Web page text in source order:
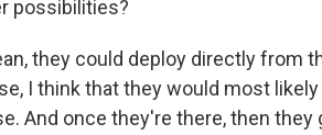
possibilities?
they could deploy directly from
I think that they would most
And once they're there, then they